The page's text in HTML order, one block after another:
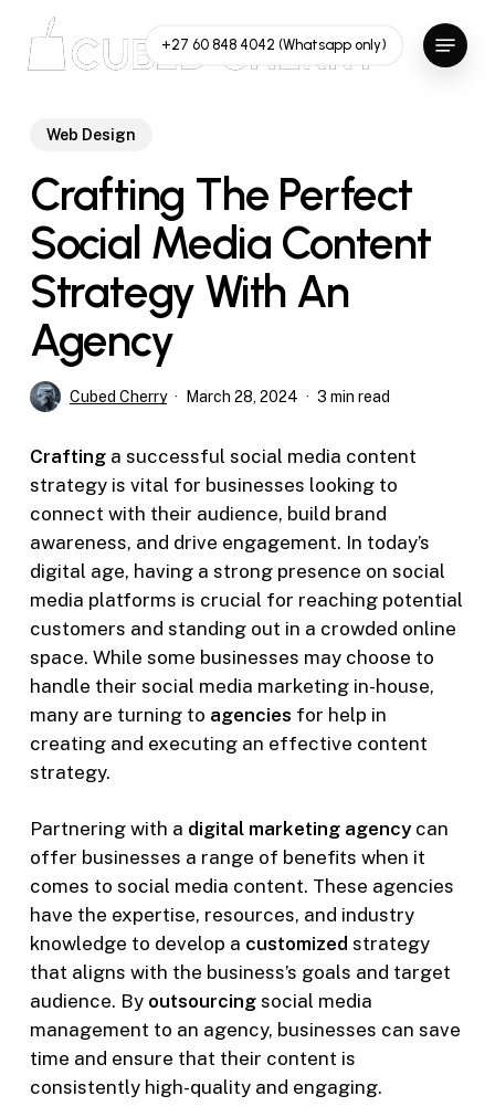
main
+27 60 848 4042 (Whatsapp only)
Menu
Web Design
Crafting The Perfect
Social Media Content
Strategy With An
Agency
Cubed Cherry March 28, 2024 3 min read
Craftinga successful social media content
strategy is vital for businesses looking to
connect with their audience, build brand
awareness, and drive engagement. In today’s
digital age, having a strong presence on social
media platforms is crucial for reaching potential
customers and standing out in a crowded online
space. While some businesses may choose to
handle their social media marketing in-house,
many are turning to agencies for help in
creating and executing an effective content
strategy.
Partnering with a digital marketing agencycan
offer businesses a range of benefits when it
comes to social media content. These agencies
have the expertise, resources, and industry
knowledge to develop a customized strategy
that aligns with the business’s goals and target
audience. By outsourcingsocial media
management to an agency, businesses can save
time and ensure that their content is
consistently high-quality and engaging.